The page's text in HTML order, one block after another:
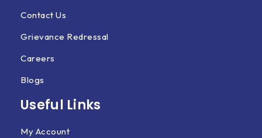
Contact Us
Grievance Redressal
Careers
Blogs
Useful Links
My Account